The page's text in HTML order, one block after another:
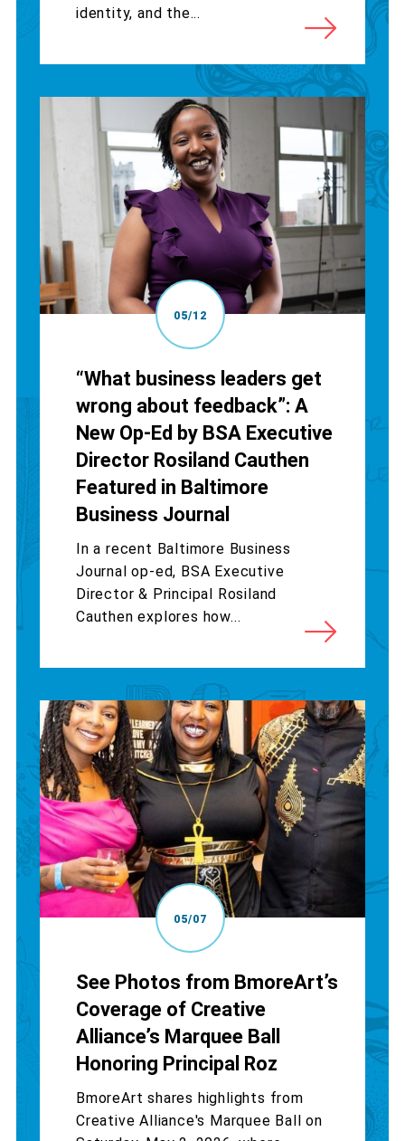
identity, and the...
05/12
“What business leaders get
wrong about feedback”: A
New Op-Ed by BSA Executive
Director Rosiland Cauthen
Featured in Baltimore
Business Journal
In a recent Baltimore Business
Journal op-ed, BSA Executive
Director & Principal Rosiland
Cauthen explores how...
05/07
See Photos from BmoreArt’s
Coverage of Creative
Alliance’s Marquee Ball
Honoring Principal Roz
BmoreArt shares highlights from
Creative Alliance's Marquee Ball on